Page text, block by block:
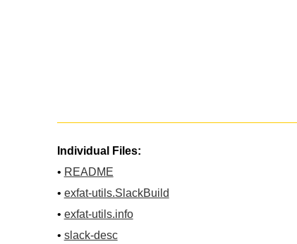
Individual Files:
• README
• exfat-utils.SlackBuild
• exfat-utils.info
• slack-desc